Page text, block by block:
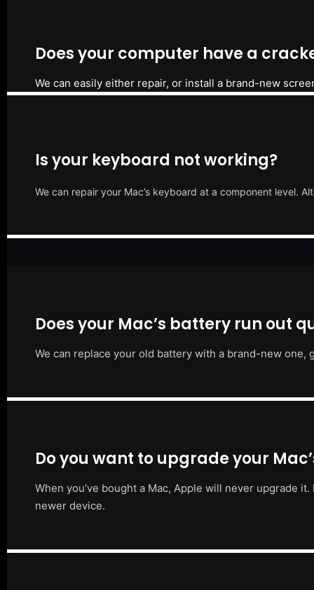
Does your computer have a
We can easily either repair, or install a brand-new
Is your keyboard not working?
We can repair your Mac’s keyboard at a component level.
Does your Mac’s battery run out
We can replace your old battery with a brand-new
Do you want to upgrade your
When you’ve bought a Mac, Apple will never upgrade
newer device.